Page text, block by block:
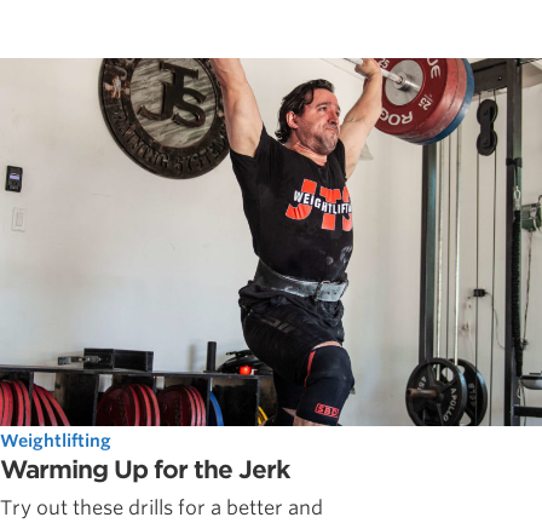
Weightlifting
Warming Up for the Jerk
Try out these drills for a better and